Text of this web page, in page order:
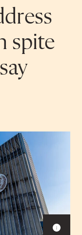
spite
S